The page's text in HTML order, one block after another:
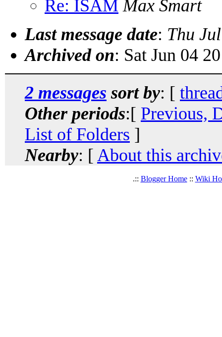
Re: ISAM Max Smart
Last message date: Thu
Archived on: Sat Jun 04
2 messages sort by: [
Other periods:[ Previous,
List of Folders ]
Nearby: [ About this
.:: Blogger Home:: Wiki